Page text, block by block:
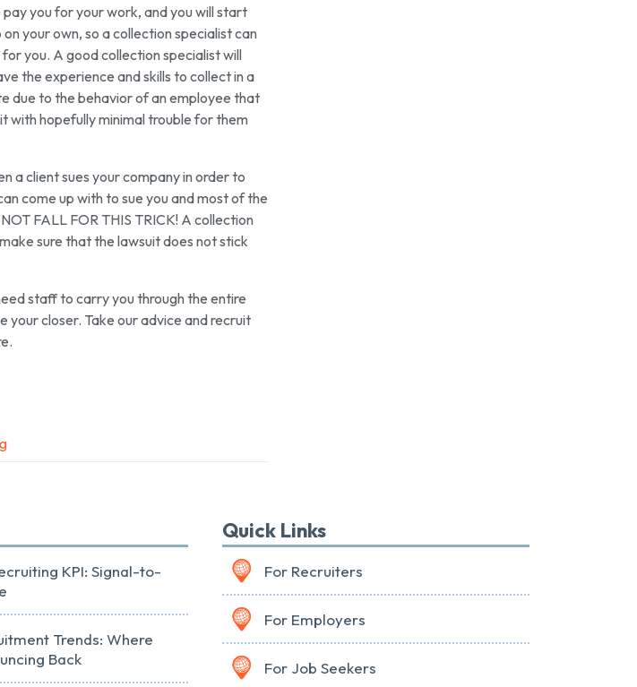
you for your work, and you will start
your own, so a collection specialist can
you. A good collection specialist will
the experience and skills to collect in a
due to the behavior of an employee that
with hopefully minimal trouble for them
a client sues your company in order to
come up with to sue you and most of the
FALL FOR THIS TRICK! A collection
sure that the lawsuit does not stick
staff to carry you through the entire
your closer. Take our advice and recruit
KPI: Signal-to-
Trends: Where
Back
Quick Links
For Recruiters
For Employers
For Job Seekers